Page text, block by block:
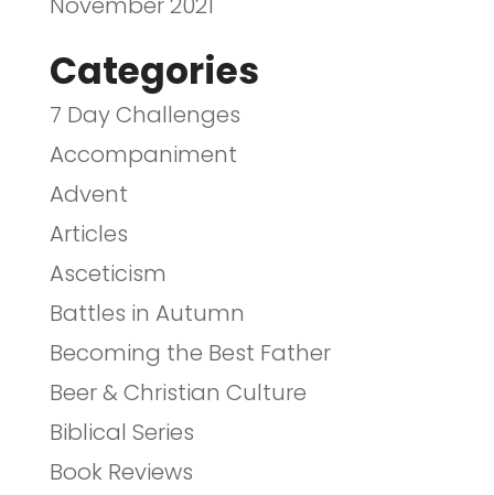
Categories
7 Day Challenges
Accompaniment
Advent
Articles
Asceticism
Battles in Autumn
Becoming the Best Father
Beer & Christian Culture
Biblical Series
Book Reviews